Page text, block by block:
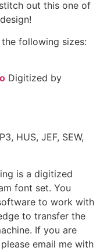
out this one of
following sizes:
Digitized by
HUS, JEF, SEW,
is a digitized
font set. You
to work with
to transfer the
If you are
email me with